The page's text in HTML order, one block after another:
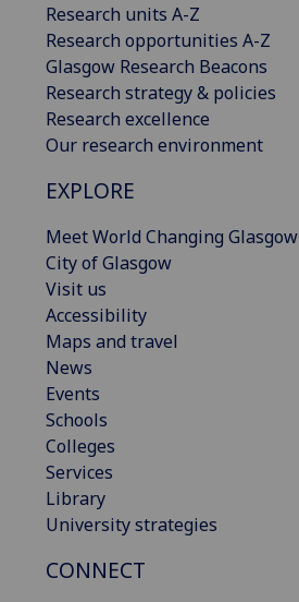
Research units A-Z
Research opportunities A-Z
Glasgow Research Beacons
Research strategy & policies
Research excellence
Our research environment
EXPLORE
Meet World Changing Glasgow
City of Glasgow
Visit us
Accessibility
Maps and travel
News
Events
Schools
Colleges
Services
Library
University strategies
CONNECT